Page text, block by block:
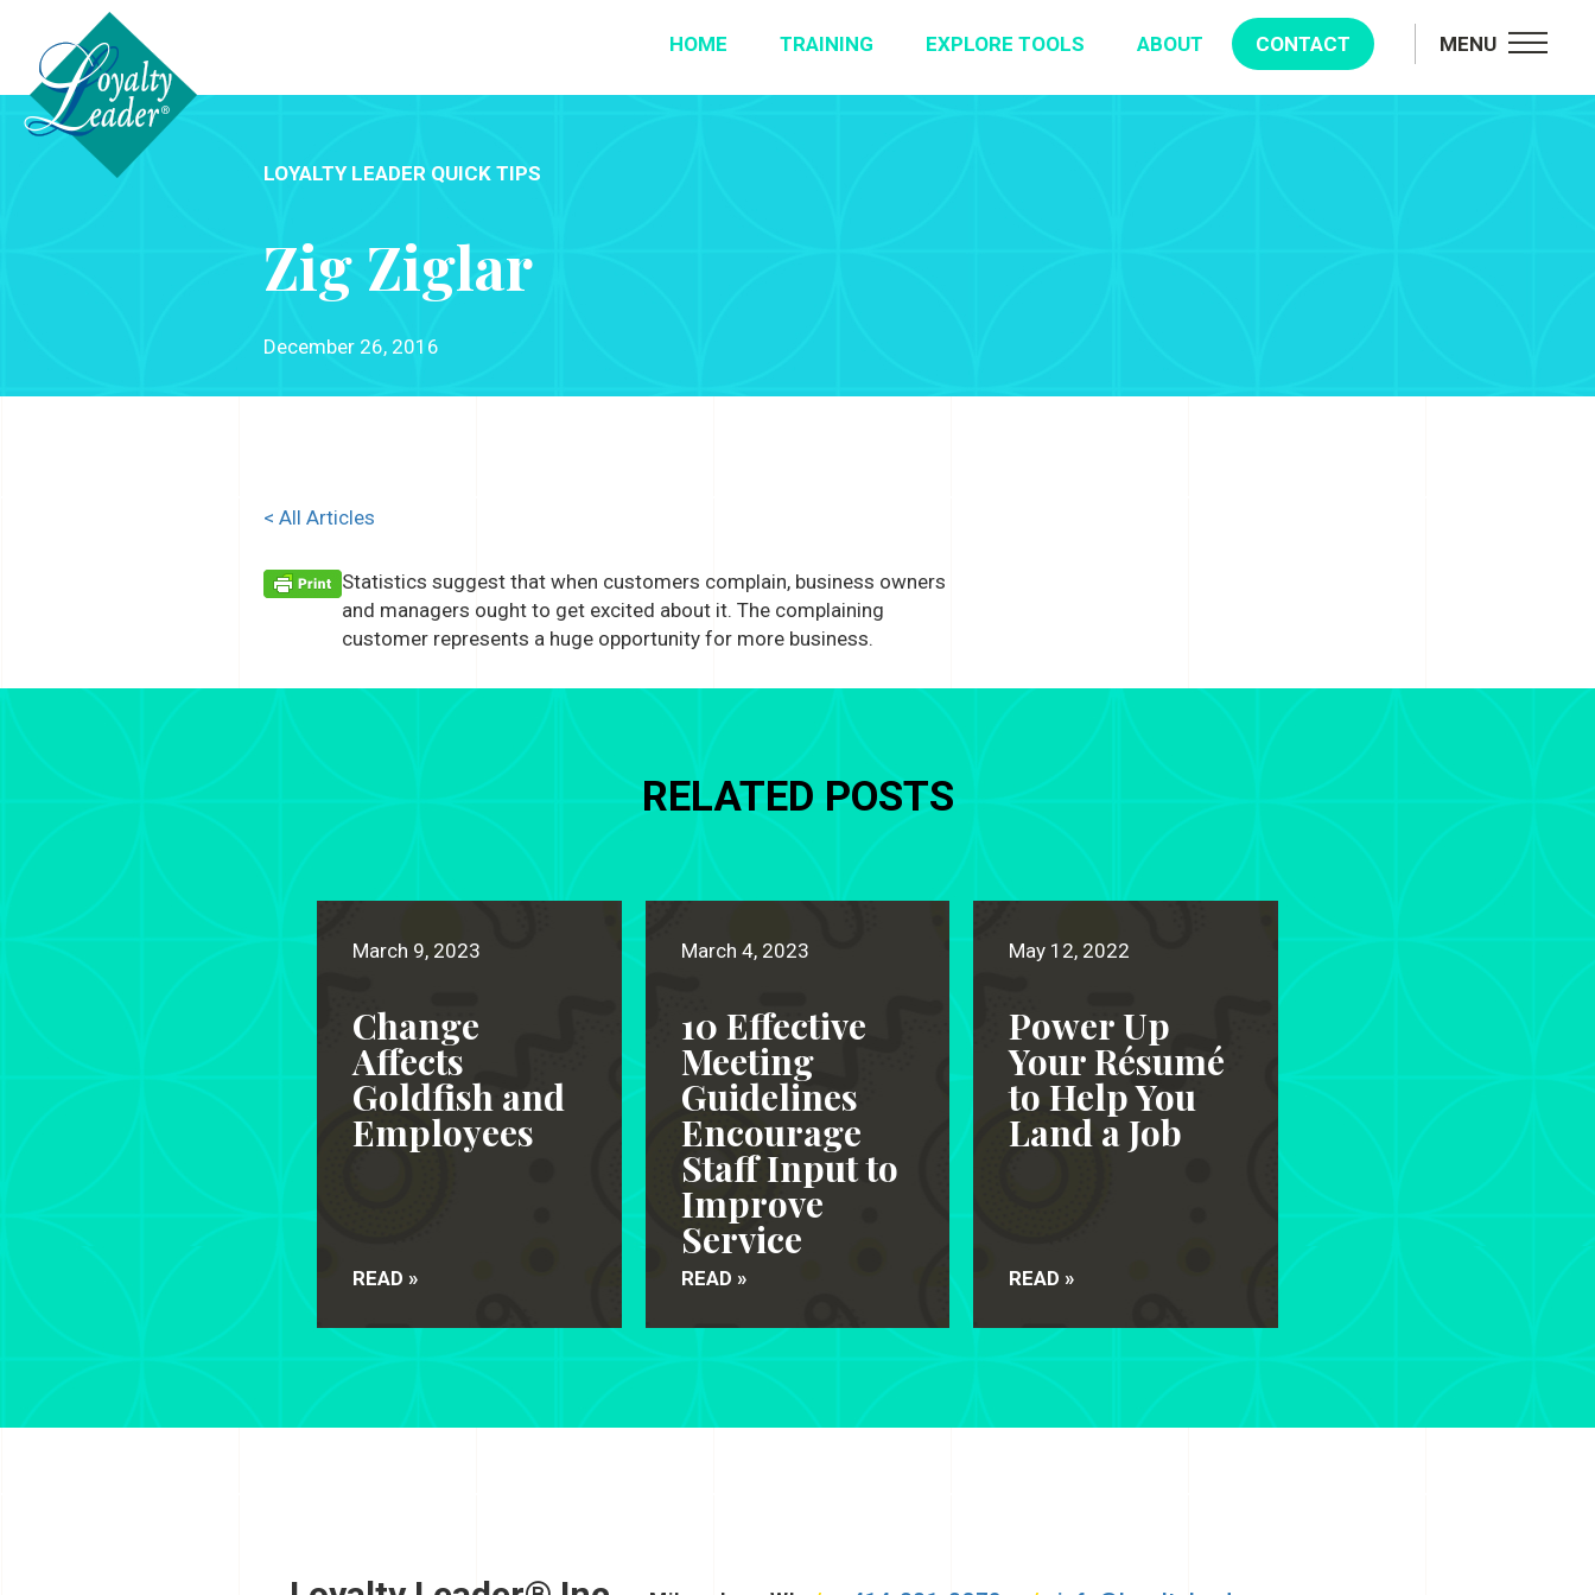
HOME TRAINING EXPLORE TOOLS ABOUT CONTACT MENU
LOYALTY LEADER QUICK TIPS
Zig Ziglar
December 26, 2016
< All Articles
Statistics suggest that when customers complain, business owners
and managers ought to get excited about it. The complaining
customer represents a huge opportunity for more business.
RELATED POSTS
March 9, 2023
Change
Affects
Goldfish and
Employees
READ »
March 4, 2023
10 Effective
Meeting
Guidelines
Encourage
Staff Input to
Improve
Service
READ »
May 12, 2022
Power Up
Your Résumé
to Help You
Land a Job
READ »